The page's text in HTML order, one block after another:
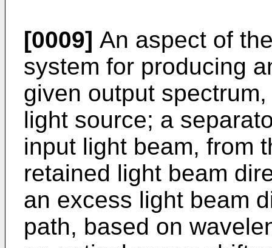
[0009] An aspect of
system for producing
given output
light source; a
input light beam, from
retained light beam
an excess light beam
path, based on